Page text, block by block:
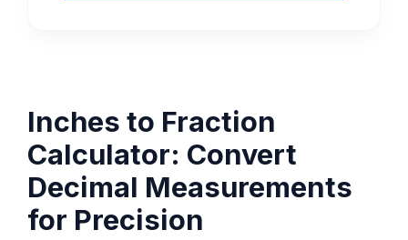
Inches to Fraction
Calculator: Convert
Decimal Measurements
for Precision